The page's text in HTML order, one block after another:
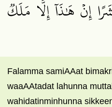
إِنۡ هَٰذَآ إِلَّا مَلَكٞ
Falamma samiAAat
waaAAtadat lahunna
wahidatinminhunna